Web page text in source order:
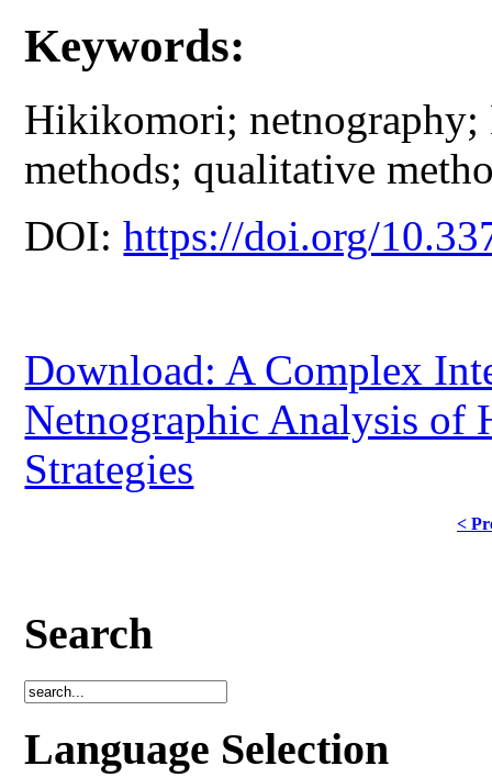
Keywords:
Hikikomori;
methods; qualitative
DOI:https://doi.org/
Download: A Complex
Netnographic Analysis
Strategies
<
Search
Language Selection